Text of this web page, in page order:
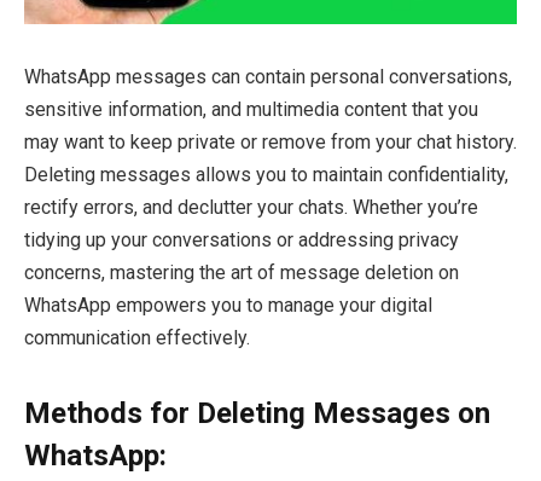
WhatsApp messages can contain personal conversations,
sensitive information, and multimedia content that you
may want to keep private or remove from your chat history.
Deleting messages allows you to maintain confidentiality,
rectify errors, and declutter your chats. Whether you’re
tidying up your conversations or addressing privacy
concerns, mastering the art of message deletion on
WhatsApp empowers you to manage your digital
communication effectively.
Methods for Deleting Messages on
WhatsApp: